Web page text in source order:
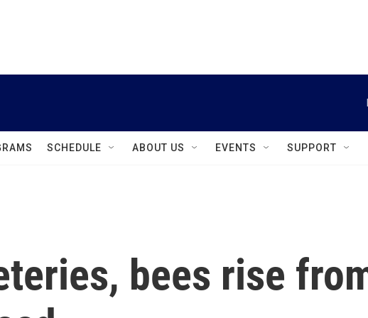
SCHEDULE ABOUT US EVENTS SUPPORT
bees rise